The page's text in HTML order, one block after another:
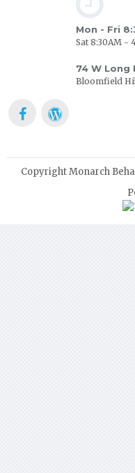
Mon - Fri
Sat 8:30AM -
74 W Long
Bloomfield
Copyright Monarch